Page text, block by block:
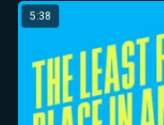
5:38